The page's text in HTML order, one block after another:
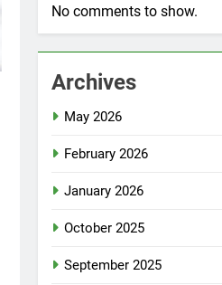
No comments to show.
Archives
May 2026
February 2026
January 2026
October 2025
September 2025